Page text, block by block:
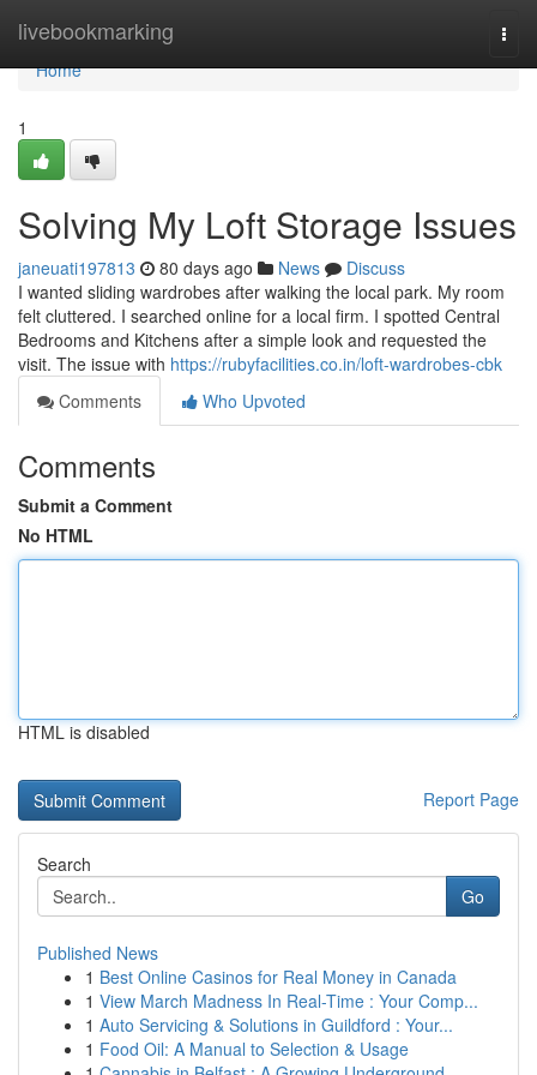
livebookmarking
Home
Home
1
Solving My Loft Storage Issues
janeuati197813 80 days ago News
Discuss
I wanted sliding wardrobes after walking the local park. My room
felt cluttered. I searched online for a local firm. I spotted Central
Bedrooms and Kitchens after a simple look and requested the
visit. The issue with https://rubyfacilities.co.in/loft-wardrobes-cbk
Comments
Who Upvoted
Comments
Submit a Comment
No HTML
HTML is disabled
Report Page
Search
Go
Published News
1 Best Online Casinos for Real Money in Canada
1 View March Madness In Real-Time : Your Comp...
1 Auto Servicing & Solutions in Guildford : Your...
1 Food Oil: A Manual to Selection & Usage